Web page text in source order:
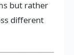
but rather
different